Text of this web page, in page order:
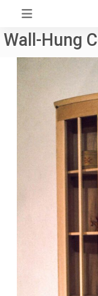
content
Wall-Hung